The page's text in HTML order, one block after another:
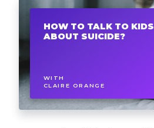
HOW TO TALK TO KIDS
ABOUT SUICIDE?
WITH
CLAIRE ORANGE